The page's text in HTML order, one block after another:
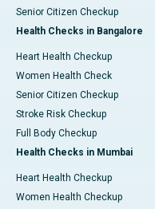
Senior Citizen Checkup
Health Checks in Bangalore
Heart Health Checkup
Women Health Check
Senior Citizen Checkup
Stroke Risk Checkup
Full Body Checkup
Health Checks in Mumbai
Heart Health Checkup
Women Health Checkup